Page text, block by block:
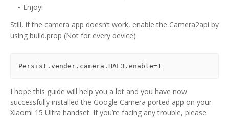
Enjoy!
Still, if the camera app doesn’t work, enable the Camera2api by
using build.prop (Not for every device)
Persist.vender.camera.HAL3.enable=1
I hope this guide will help you a lot and you have now
successfully installed the Google Camera ported app on your
Xiaomi 15 Ultra handset. If you’re facing any trouble, please